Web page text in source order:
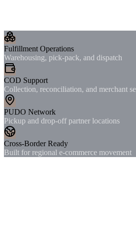
Fulfillment Operations
Warehousing, pick-pack, and dispatch
COD Support
Collection, reconciliation, and merchant
PUDO Network
Pickup and drop-off partner locations
Cross-Border Ready
Built for regional e-commerce movement